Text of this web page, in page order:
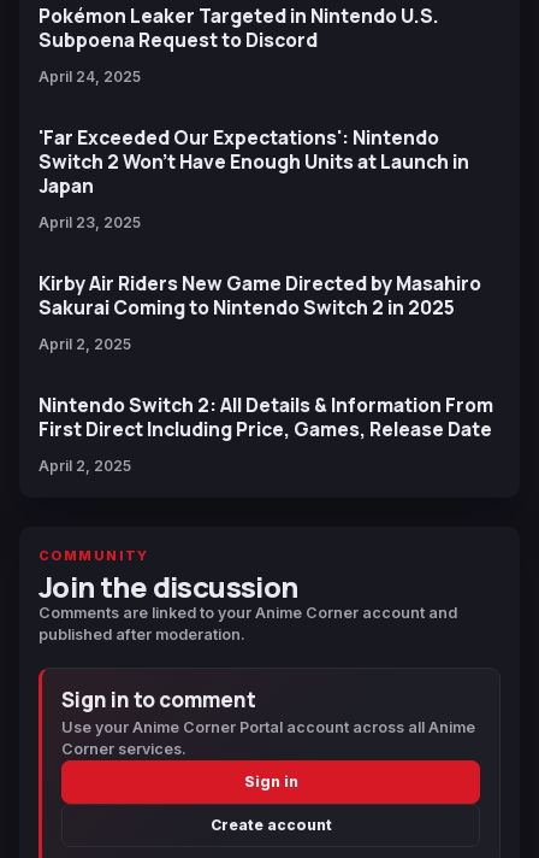
Pokémon Leaker Targeted in Nintendo U.S.
Subpoena Request to Discord
April 24, 2025
'Far Exceeded Our Expectations': Nintendo
Switch 2 Won't Have Enough Units at Launch in
Japan
April 23, 2025
Kirby Air Riders New Game Directed by Masahiro
Sakurai Coming to Nintendo Switch 2 in 2025
April 2, 2025
Nintendo Switch 2: All Details & Information From
First Direct Including Price, Games, Release Date
April 2, 2025
COMMUNITY
Join the discussion
Comments are linked to your Anime Corner account and
published after moderation.
Sign in to comment
Use your Anime Corner Portal account across all Anime
Corner services.
Sign in
Create account